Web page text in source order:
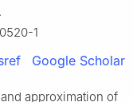
1
Google Scholar
approximation of